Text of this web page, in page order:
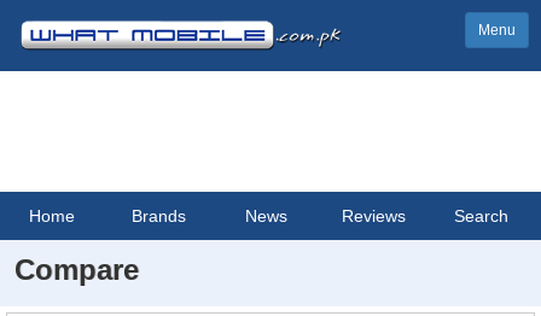
Menu
Home Brands News Reviews Search
Compare